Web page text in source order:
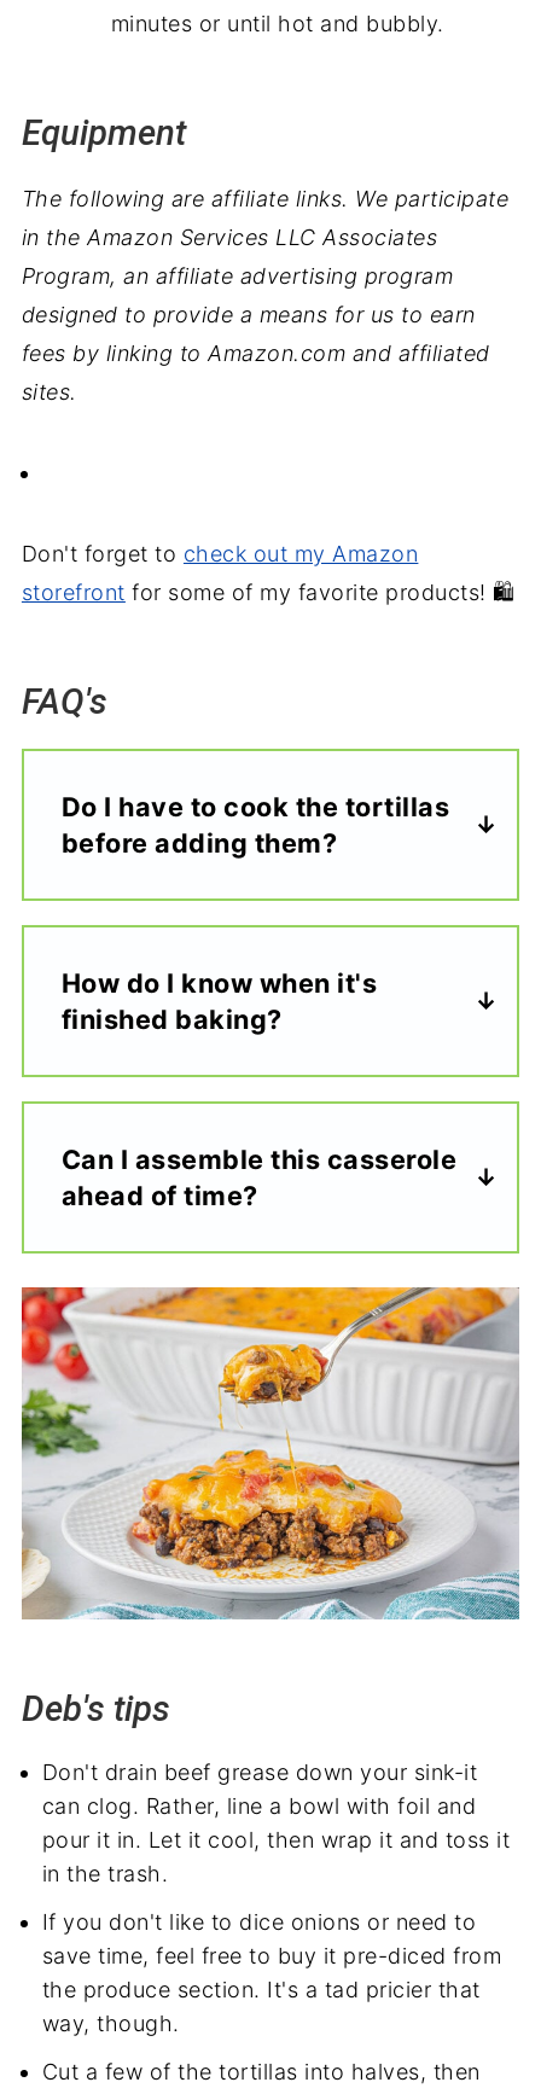
minutes or until hot and bubbly.
Equipment
The following are affiliate links. We participate
in the Amazon Services LLC Associates
Program, an affiliate advertising program
designed to provide a means for us to earn
fees by linking to Amazon.com and affiliated
sites.
Don't forget to check out my Amazon
storefront for some of my favorite products! 🛍️
FAQ's
Do I have to cook the tortillas
before adding them?
How do I know when it's
finished baking?
Can I assemble this casserole
ahead of time?
Deb's tips
Don't drain beef grease down your sink-it
can clog. Rather, line a bowl with foil and
pour it in. Let it cool, then wrap it and toss it
in the trash.
If you don't like to dice onions or need to
save time, feel free to buy it pre-diced from
the produce section. It's a tad pricier that
way, though.
Cut a few of the tortillas into halves, then